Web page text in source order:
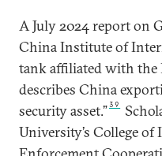
A July 2024 report on
China Institute of
tank affiliated with
describes China
security asset.”39
University’s College